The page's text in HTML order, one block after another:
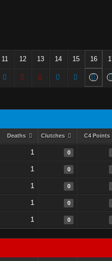
11 12 13 14 15 16
Deaths Clutches C4 Points
1 0
1 0
1 0
1 0
1 0